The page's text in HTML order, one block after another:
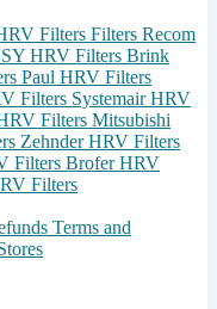
Filters Filters Recom
HRV Filters Brink
Paul HRV Filters
Filters Systemair HRV
Filters Mitsubishi
Zehnder HRV Filters
Filters Brofer HRV
Filters
Terms and